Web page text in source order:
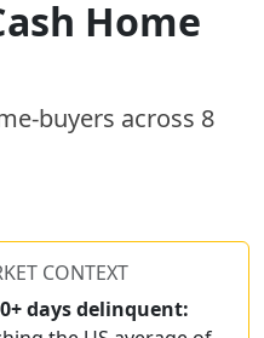
Home
buyers across 8
CONTEXT
days delinquent: